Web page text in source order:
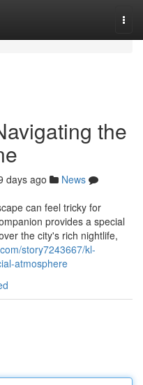
the
days ago
News
can feel tricky for
provides a special
the city's rich nightlife,
story7243667/kl-
atmosphere